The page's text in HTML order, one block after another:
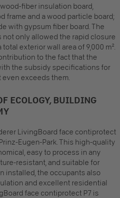
fiber insulation board,
frame and a wood particle board;
with gypsum fiber board. The
only allowed the rapid closure
exterior wall area of 9,000 m².
to the fact that the
the subsidy specifications for
even exceeds them.
ECOLOGY, BUILDING
LivingBoard face contiprotect
Eugen-Park. This high-quality
easy to process in any
resistant, and suitable for
installed, the occupants also
and excellent residential
face contiprotect P7 is